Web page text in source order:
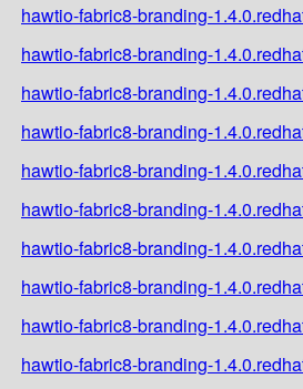
hawtio-fabric8-branding-
hawtio-fabric8-branding-
hawtio-fabric8-branding-
hawtio-fabric8-branding-
hawtio-fabric8-branding-
hawtio-fabric8-branding-
hawtio-fabric8-branding-
hawtio-fabric8-branding-
hawtio-fabric8-branding-
hawtio-fabric8-branding-